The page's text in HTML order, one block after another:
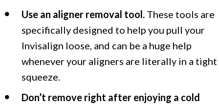
Use an aligner removal tool. These tools are
specifically designed to help you pull your
Invisalign loose, and can be a huge help
whenever your aligners are literally in a tight
squeeze.
Don’t remove right after enjoying a cold